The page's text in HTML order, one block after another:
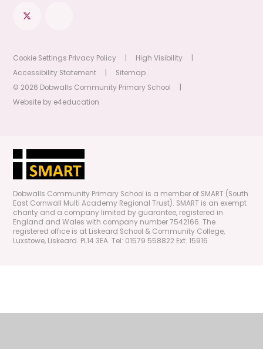
Cookie Settings Privacy Policy | High Visibility
|
Accessibility Statement
|
Sitemap
© 2026 Dobwalls Community Primary School
|
Website by e4education
Dobwalls Community Primary School is a member of SMART (South
East Cornwall Multi Academy Regional Trust). SMART is an exempt
charity and a company limited by guarantee, registered in
England and Wales with company number 7542166. The
registered office is at Liskeard School & Community College,
Luxstowe, Liskeard. PL14 3EA. Tel: 01579 558822 Ext. 15916